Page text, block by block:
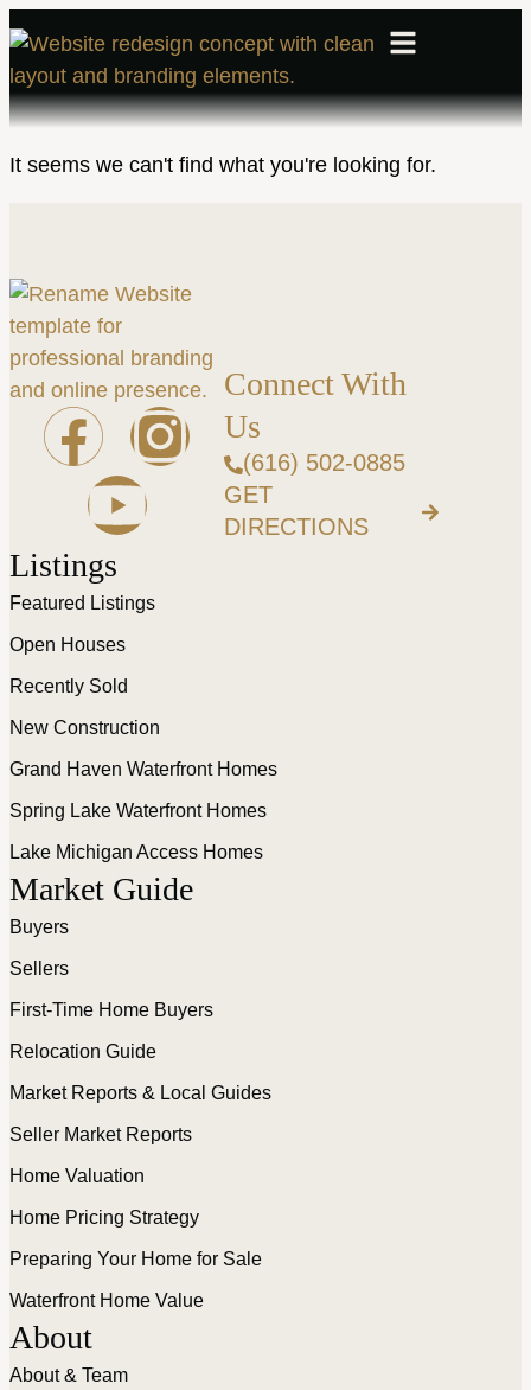
It seems we can't find what you're looking for.
Connect With
Us
(616) 502-0885
GET
DIRECTIONS
Listings
Featured Listings
Open Houses
Recently Sold
New Construction
Grand Haven Waterfront Homes
Spring Lake Waterfront Homes
Lake Michigan Access Homes
Market Guide
Buyers
Sellers
First-Time Home Buyers
Relocation Guide
Market Reports & Local Guides
Seller Market Reports
Home Valuation
Home Pricing Strategy
Preparing Your Home for Sale
Waterfront Home Value
About
About & Team